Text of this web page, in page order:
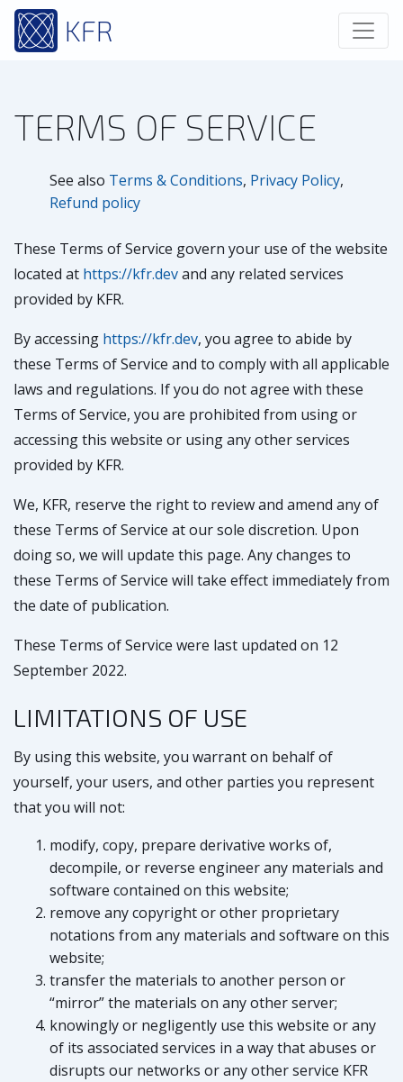
KFR
TERMS OF SERVICE
See also Terms & Conditions, Privacy Policy,
Refund policy
These Terms of Service govern your use of the website
located at https://kfr.devand any related services
provided by KFR.
By accessing https://kfr.dev, you agree to abide by
these Terms of Service and to comply with all applicable
laws and regulations. If you do not agree with these
Terms of Service, you are prohibited from using or
accessing this website or using any other services
provided by KFR.
We, KFR, reserve the right to review and amend any of
these Terms of Service at our sole discretion. Upon
doing so, we will update this page. Any changes to
these Terms of Service will take effect immediately from
the date of publication.
These Terms of Service were last updated on 12
September 2022.
LIMITATIONS OF USE
By using this website, you warrant on behalf of
yourself, your users, and other parties you represent
that you will not:
modify, copy, prepare derivative works of,
decompile, or reverse engineer any materials and
software contained on this website;
remove any copyright or other proprietary
notations from any materials and software on this
website;
transfer the materials to another person or
“mirror” the materials on any other server;
knowingly or negligently use this website or any
of its associated services in a way that abuses or
disrupts our networks or any other service KFR